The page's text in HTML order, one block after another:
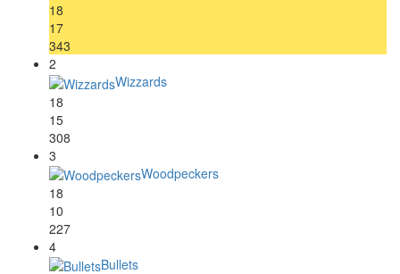
18
17
343
2
Wizzards
18
15
308
3
Woodpeckers
18
10
227
4
Bullets